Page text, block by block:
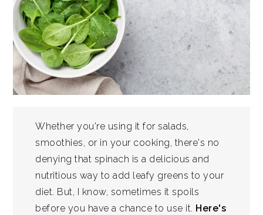
Whether you're using it for salads,
smoothies, or in your cooking, there's no
denying that spinach is a delicious and
nutritious way to add leafy greens to your
diet. But, I know, sometimes it spoils
before you have a chance to use it. Here's